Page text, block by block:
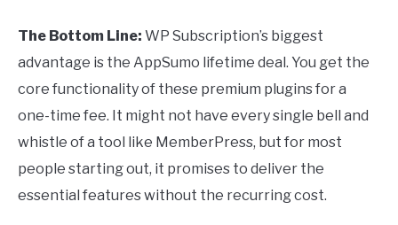
The Bottom Line: WP Subscription’s biggest
advantage is the AppSumo lifetime deal. You get the
core functionality of these premium plugins for a
one-time fee. It might not have every single bell and
whistle of a tool like MemberPress, but for most
people starting out, it promises to deliver the
essential features without the recurring cost.